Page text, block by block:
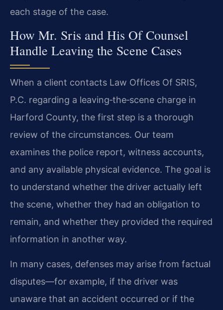
each stage of the case.
How Mr. Sris and His Of Counsel
Handle Leaving the Scene Cases
When a client contacts Law Offices Of SRIS,
P.C. regarding a leaving‑the‑scene charge in
Harford County, the first step is a thorough
review of the circumstances. Our team
examines the police report, witness accounts,
and any available physical evidence. The goal is
to understand whether the driver actually left
the scene, whether they had an obligation to
remain, and whether they provided the required
information in another way.
In many cases, defenses may arise from factual
disputes—for example, if the driver was
unaware that an accident occurred or if the